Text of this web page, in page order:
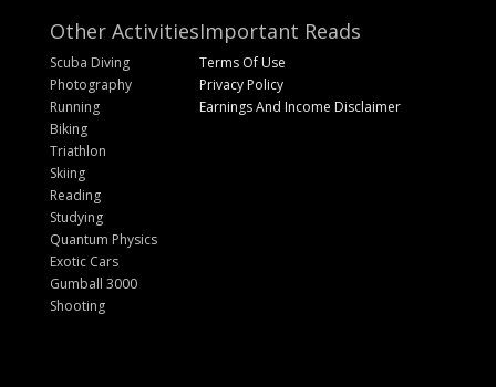
Other Activities
Scuba Diving
Photography
Running
Biking
Triathlon
Skiing
Reading
Studying
Quantum Physics
Exotic Cars
Gumball 3000
Shooting
Important Reads
Terms Of Use
Privacy Policy
Earnings And Income Disclaimer